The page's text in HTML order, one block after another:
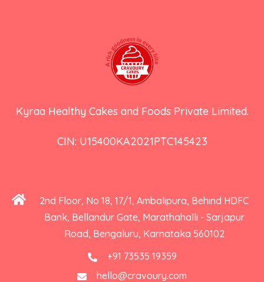
Kyraa Healthy Cakes and Foods Private Limited.
CIN: U15400KA2021PTC145423
2nd Floor, No 18, 17/1, Ambalipura, Behind HDFC
Bank, Bellandur Gate, Marathahalli - Sarjapur
Road, Bengaluru, Karnataka 560102
+91 73535 19359
hello@cravoury.com